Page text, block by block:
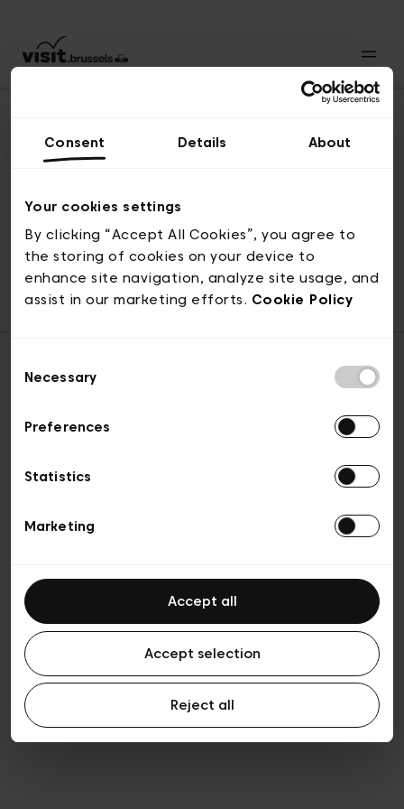
Consent Details About
Your cookies settings
By clicking “Accept All Cookies”, you agree to
the storing of cookies on your device to
enhance site navigation, analyze site usage, and
assist in our marketing efforts. Cookie Policy
Selection
Necessary
Preferences
Statistics
Marketing
Accept all
Accept selection
Reject all
© visit.brussels, 2-4 Koningsstraat, 1000 Brussel
ticketing@visit.brussels